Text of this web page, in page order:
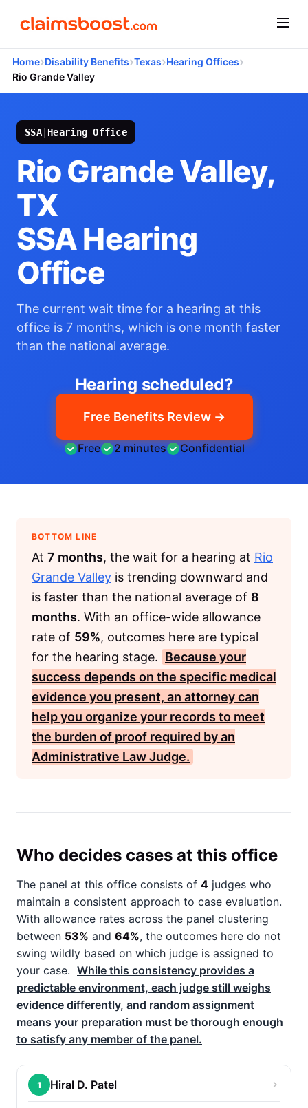
Home›Disability Benefits›Texas›Hearing Offices›
Rio Grande Valley
SSA| Hearing Office
Rio Grande Valley,
TX
SSA Hearing
Office
The current wait time for a hearing at this
office is 7 months, which is one month faster
than the national average.
Hearing scheduled?
Free Benefits Review →
Free 2 minutes Confidential
BOTTOM LINE
At 7 months, the wait for a hearing at Rio
Grande Valley is trending downward and
is faster than the national average of 8
months. With an office-wide allowance
rate of 59%, outcomes here are typical
for the hearing stage. Because your
success depends on the specific medical
evidence you present, an attorney can
help you organize your records to meet
the burden of proof required by an
Administrative Law Judge.
Who decides cases at this office
The panel at this office consists of 4 judges who
maintain a consistent approach to case evaluation.
With allowance rates across the panel clustering
between 53% and 64%, the outcomes here do not
swing wildly based on which judge is assigned to
your case. While this consistency provides a
predictable environment, each judge still weighs
evidence differently, and random assignment
means your preparation must be thorough enough
to satisfy any member of the panel.
1 Hiral D. Patel